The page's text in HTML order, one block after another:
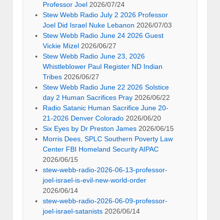
Professor Joel 2026/07/24
Stew Webb Radio July 2 2026 Professor
Joel Did Israel Nuke Lebanon 2026/07/03
Stew Webb Radio June 24 2026 Guest
Vickie Mizel 2026/06/27
Stew Webb Radio June 23, 2026
Whistleblower Paul Register ND Indian
Tribes 2026/06/27
Stew Webb Radio June 22 2026 Solstice
day 2 Human Sacrifices Pray 2026/06/22
Radio Satanic Human Sacrifice June 20-
21-2026 Denver Colorado 2026/06/20
Six Eyes by Dr Preston James 2026/06/15
Morris Dees, SPLC Southern Poverty Law
Center FBI Homeland Security AIPAC
2026/06/15
stew-webb-radio-2026-06-13-professor-
joel-israel-is-evil-new-world-order
2026/06/14
stew-webb-radio-2026-06-09-professor-
joel-israel-satanists 2026/06/14